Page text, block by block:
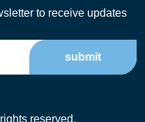
to receive updates
submit
reserved.